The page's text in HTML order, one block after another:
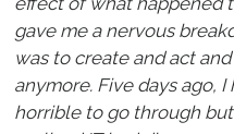
gave me a nervous
was to create and act
anymore. Five days ago,
horrible to go through